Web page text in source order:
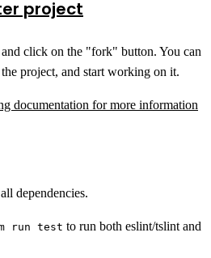
project
and click on the "fork" button. You can
project, and start working on it.
documentation for more information
dependencies.
run test to run both eslint/tslint and